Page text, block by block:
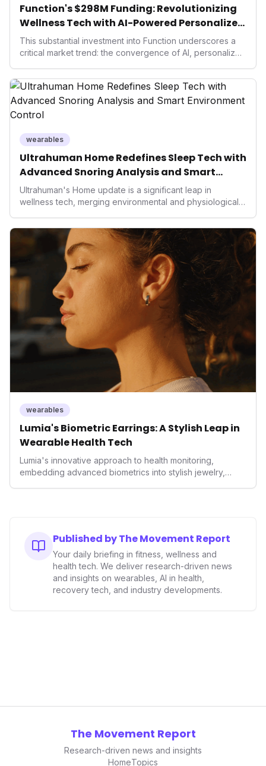
Function's $298M Funding: Revolutionizing
Wellness Tech with AI-Powered Personalized
Health
This substantial investment into Function underscores a
critical market trend: the convergence of AI, personalized
seek highly tailored wellness solutions, Function's
massive capital injection and focus on an AI-driven
operating system position it as a major disruptor, setting
new benchmarks for the future of preventive and
wearables
Ultrahuman Home Redefines Sleep Tech with
Advanced Snoring Analysis and Smart
Environment Control
Ultrahuman's Home update is a significant leap in
wellness tech, merging environmental and physiological
snoring analysis, an Ambient Sleep Score, and smart
home integration, it empowers users with actionable
insights to optimize their sleep environment. This
innovation underscores a critical market trend towards
holistic, AI-driven health management and performance
enhancement, solidifying Ultrahuman's position in the
longevity sector.
wearables
Lumia's Biometric Earrings: A Stylish Leap in
Wearable Health Tech
Lumia's innovative approach to health monitoring,
embedding advanced biometrics into stylish jewelry,
smartwatches and fitness trackers.
Published by The Movement Report
Your daily briefing in fitness, wellness and
health tech. We deliver research-driven news
and insights on wearables, AI in health,
recovery tech, and industry developments.
The Movement Report
Research-driven news and insights
HomeTopics